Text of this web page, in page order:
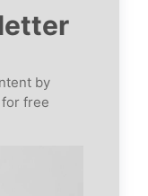
by
for free